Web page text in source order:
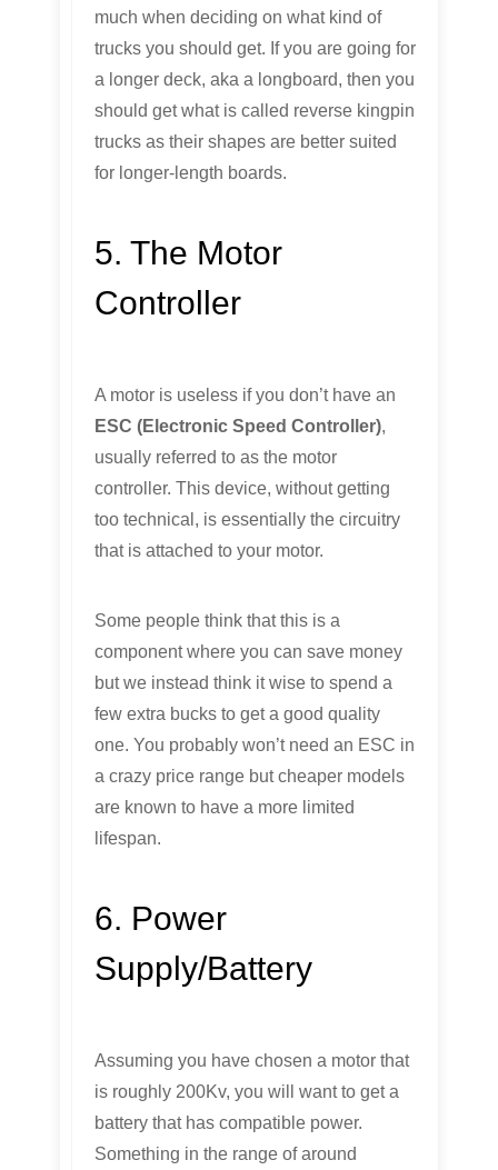
much when deciding on what kind of
trucks you should get. If you are going for
a longer deck, aka a longboard, then you
should get what is called reverse kingpin
trucks as their shapes are better suited
for longer-length boards.
5. The Motor
Controller
A motor is useless if you don’t have an
ESC (Electronic Speed Controller),
usually referred to as the motor
controller. This device, without getting
too technical, is essentially the circuitry
that is attached to your motor.
Some people think that this is a
component where you can save money
but we instead think it wise to spend a
few extra bucks to get a good quality
one. You probably won’t need an ESC in
a crazy price range but cheaper models
are known to have a more limited
lifespan.
6. Power
Supply/Battery
Assuming you have chosen a motor that
is roughly 200Kv, you will want to get a
battery that has compatible power.
Something in the range of around